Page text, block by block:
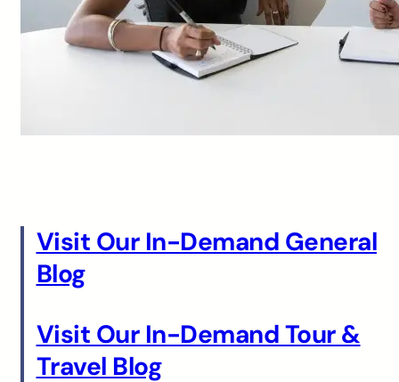
Visit Our In-Demand General
Blog
Visit Our In-Demand Tour &
Travel Blog